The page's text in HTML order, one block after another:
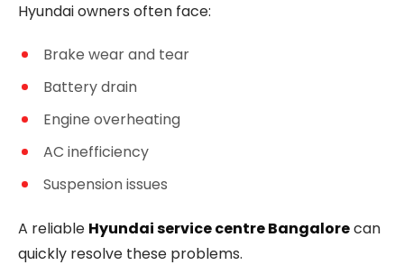
Hyundai owners often face:
Brake wear and tear
Battery drain
Engine overheating
AC inefficiency
Suspension issues
A reliable Hyundai service centre Bangalorecan
quickly resolve these problems.